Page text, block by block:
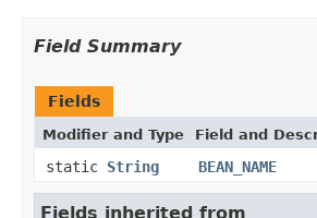
Field Summary
Fields
Modifier and Type Field and
static String BEAN_NAME
Fields inherited from